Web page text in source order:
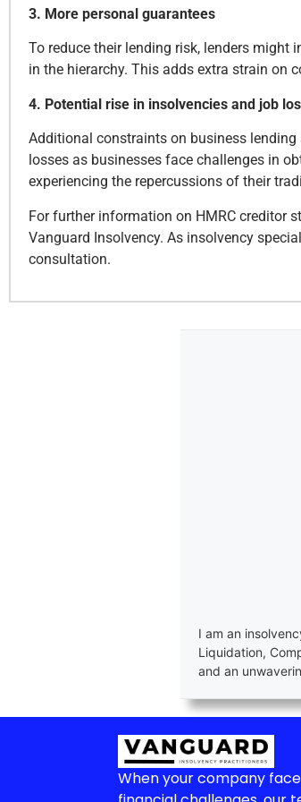
3. More personal guarantees
To reduce their lending risk, lenders might
in the hierarchy. This adds extra strain on
4. Potential rise in insolvencies and job
Additional constraints on business
losses as businesses face challenges in
experiencing the repercussions of their
For further information on HMRC creditor
Vanguard Insolvency. As insolvency
consultation.
I am an
Liquidation,
and an
When your company